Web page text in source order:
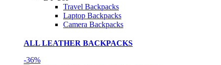
Travel Backpacks
Laptop Backpacks
Camera Backpacks
ALL LEATHER BACKPACKS
-36%